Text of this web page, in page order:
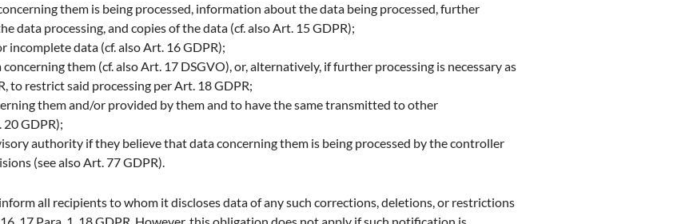
them is being processed, information about the data being processed, further
data processing, and copies of the data (cf. also Art. 15 GDPR);
data (cf. also Art. 16 GDPR);
them (cf. also Art. 17 DSGVO), or, alternatively, if further processing is necessary as
to restrict said processing per Art. 18 GDPR;
them and/or provided by them and to have the same transmitted to other
GDPR);
authority if they believe that data concerning them is being processed by the controller
(see also Art. 77 GDPR).
all recipients to whom it discloses data of any such corrections, deletions, or restrictions